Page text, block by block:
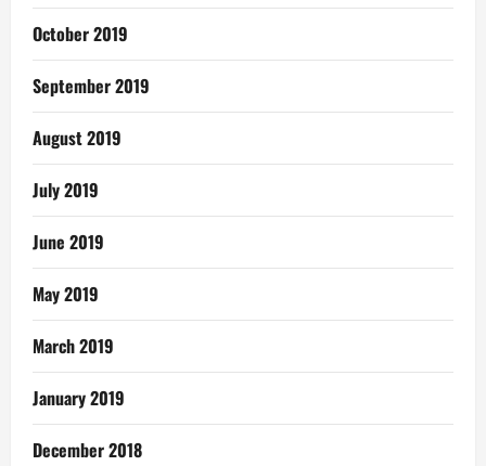
October 2019
September 2019
August 2019
July 2019
June 2019
May 2019
March 2019
January 2019
December 2018